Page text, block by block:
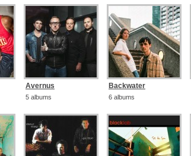
Avernus
5 albums
Backwater
6 albums